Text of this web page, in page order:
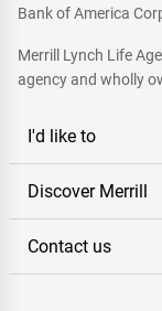
Bank of America
Merrill Lynch Life
agency and wholly
I'd like to
Discover Merrill
Contact us